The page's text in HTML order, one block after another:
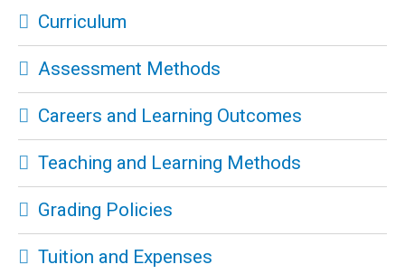
Curriculum
Assessment Methods
Careers and Learning Outcomes
Teaching and Learning Methods
Grading Policies
Tuition and Expenses